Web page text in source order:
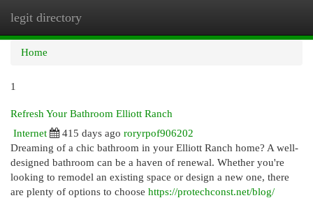
legit directory
Home
1
Refresh Your Bathroom Elliott Ranch
Internet
415 days ago roryrpof906202
Dreaming of a chic bathroom in your Elliott Ranch home? A well-
designed bathroom can be a haven of renewal. Whether you're
looking to remodel an existing space or design a new one, there
are plenty of options to choose https://protechconst.net/blog/